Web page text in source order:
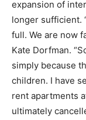
expansion of
longer sufficient.
full. We are now
Kate Dorfman.
simply because
children. I have
rent apartments
ultimately